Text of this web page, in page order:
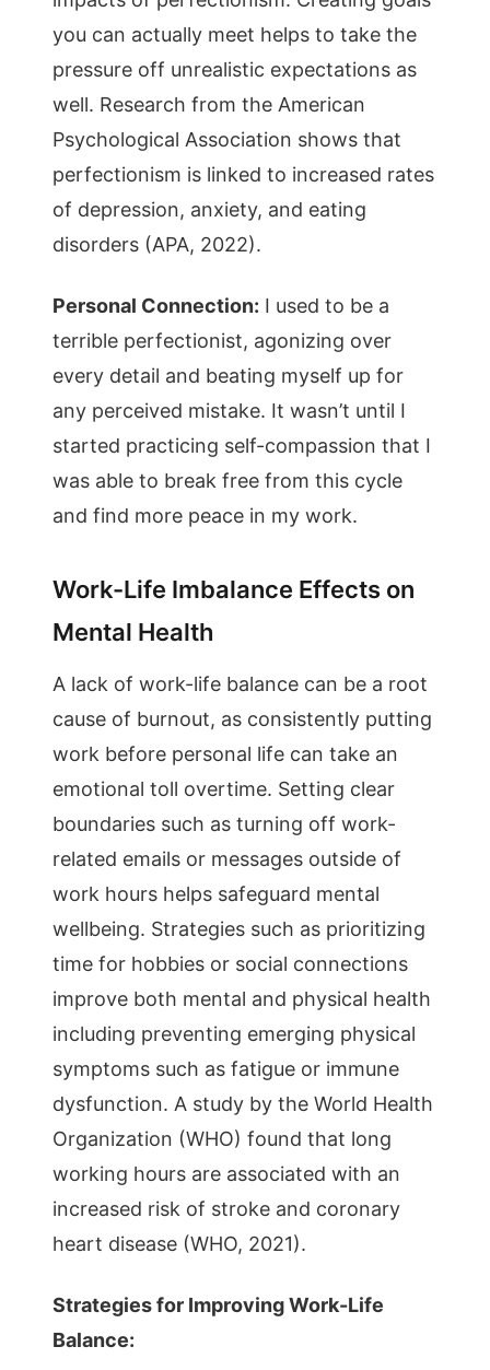
you can actually meet helps to take the
pressure off unrealistic expectations as
well. Research from the American
Psychological Association shows that
perfectionism is linked to increased rates
of depression, anxiety, and eating
disorders (APA, 2022).
Personal Connection: I used to be a
terrible perfectionist, agonizing over
every detail and beating myself up for
any perceived mistake. It wasn’t until I
started practicing self-compassion that I
was able to break free from this cycle
and find more peace in my work.
Work-Life Imbalance Effects on
Mental Health
A lack of work-life balance can be a root
cause of burnout, as consistently putting
work before personal life can take an
emotional toll overtime. Setting clear
boundaries such as turning off work-
related emails or messages outside of
work hours helps safeguard mental
wellbeing. Strategies such as prioritizing
time for hobbies or social connections
improve both mental and physical health
including preventing emerging physical
symptoms such as fatigue or immune
dysfunction. A study by the World Health
Organization (WHO) found that long
working hours are associated with an
increased risk of stroke and coronary
heart disease (WHO, 2021).
Strategies for Improving Work-Life
Balance: